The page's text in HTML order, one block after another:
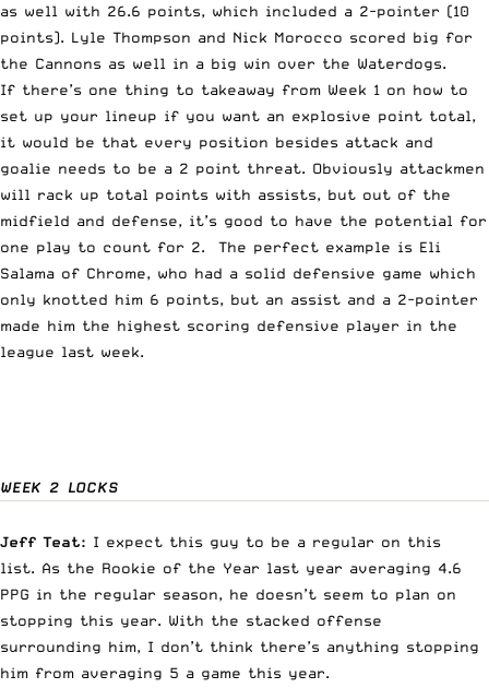
as well with 26.6 points, which included a 2-pointer (10
points). Lyle Thompson and Nick Morocco scored big for
the Cannons as well in a big win over the Waterdogs.
If there’s one thing to takeaway from Week 1 on how to
set up your lineup if you want an explosive point total,
it would be that every position besides attack and
goalie needs to be a 2 point threat. Obviously attackmen
will rack up total points with assists, but out of the
midfield and defense, it’s good to have the potential for
one play to count for 2. The perfect example is Eli
Salama of Chrome, who had a solid defensive game which
only knotted him 6 points, but an assist and a 2-pointer
made him the highest scoring defensive player in the
league last week.
WEEK 2 LOCKS
Jeff Teat: I expect this guy to be a regular on this
list. As the Rookie of the Year last year averaging 4.6
PPG in the regular season, he doesn’t seem to plan on
stopping this year. With the stacked offense
surrounding him, I don’t think there’s anything stopping
him from averaging 5 a game this year.